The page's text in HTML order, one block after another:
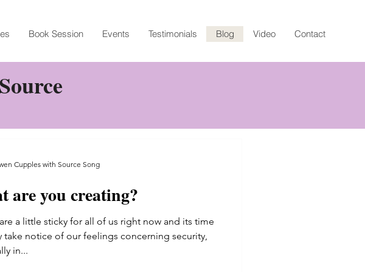
Book Session Events Testimonials Blog Video Contact
are you creating?
24, 2022
2 min read
are you creating?
a little sticky for all of us right now and its time
take notice of our feelings concerning security,
in...
Cupples with Source Song